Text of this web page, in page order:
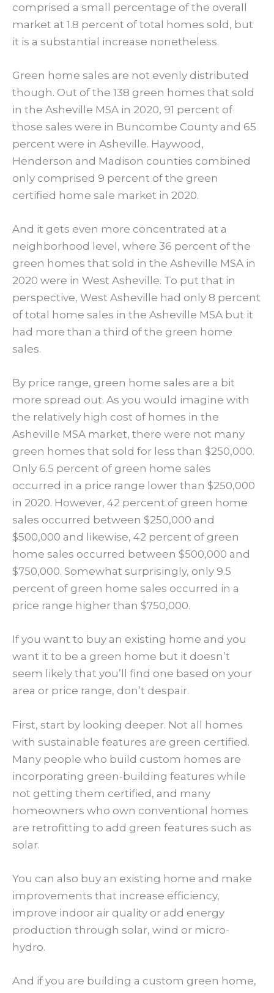
comprised a small percentage of the overall
market at 1.8 percent of total homes sold, but
it is a substantial increase nonetheless.
Green home sales are not evenly distributed
though. Out of the 138 green homes that sold
in the Asheville MSA in 2020, 91 percent of
those sales were in Buncombe County and 65
percent were in Asheville. Haywood,
Henderson and Madison counties combined
only comprised 9 percent of the green
certified home sale market in 2020.
And it gets even more concentrated at a
neighborhood level, where 36 percent of the
green homes that sold in the Asheville MSA in
2020 were in West Asheville. To put that in
perspective, West Asheville had only 8 percent
of total home sales in the Asheville MSA but it
had more than a third of the green home
sales.
By price range, green home sales are a bit
more spread out. As you would imagine with
the relatively high cost of homes in the
Asheville MSA market, there were not many
green homes that sold for less than $250,000.
Only 6.5 percent of green home sales
occurred in a price range lower than $250,000
in 2020. However, 42 percent of green home
sales occurred between $250,000 and
$500,000 and likewise, 42 percent of green
home sales occurred between $500,000 and
$750,000. Somewhat surprisingly, only 9.5
percent of green home sales occurred in a
price range higher than $750,000.
If you want to buy an existing home and you
want it to be a green home but it doesn’t
seem likely that you’ll find one based on your
area or price range, don’t despair.
First, start by looking deeper. Not all homes
with sustainable features are green certified.
Many people who build custom homes are
incorporating green-building features while
not getting them certified, and many
homeowners who own conventional homes
are retrofitting to add green features such as
solar.
You can also buy an existing home and make
improvements that increase efficiency,
improve indoor air quality or add energy
production through solar, wind or micro-
hydro.
And if you are building a custom green home,